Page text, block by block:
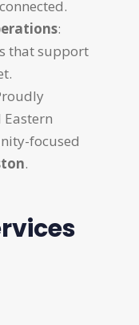
:
that support
focused
.